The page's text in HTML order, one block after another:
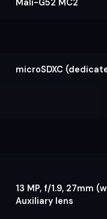
Mali-G52 MC2
microSDXC
13 MP, f/1.9, 27mm
Auxiliary lens